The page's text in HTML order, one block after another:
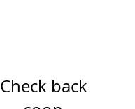
Check back